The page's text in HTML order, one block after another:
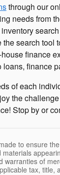
through our
needs from
search tool
finance
finance
of each
the
Stop by or
to ensure
of
tax,